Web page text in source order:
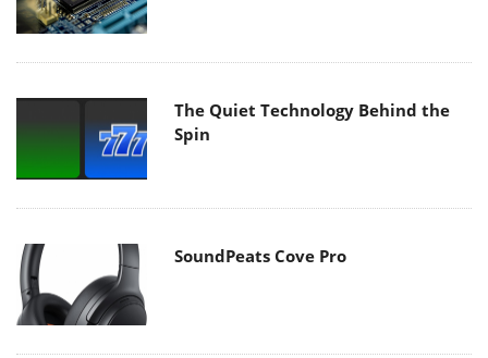
The Quiet Technology Behind the
Spin
SoundPeats Cove Pro